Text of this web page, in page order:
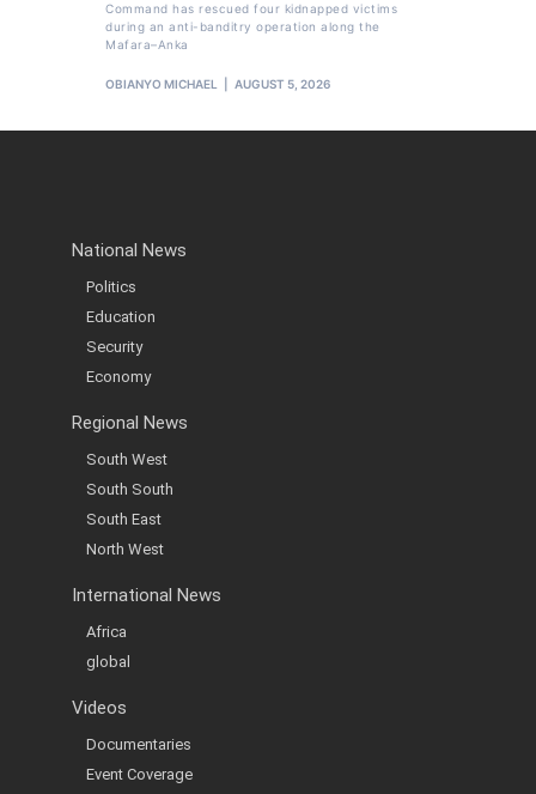
Command has rescued four kidnapped victims
during an anti-banditry operation along the
Mafara–Anka
OBIANYO MICHAEL AUGUST 5, 2026
National News
Politics
Education
Security
Economy
Regional News
South West
South South
South East
North West
International News
Africa
global
Videos
Documentaries
Event Coverage